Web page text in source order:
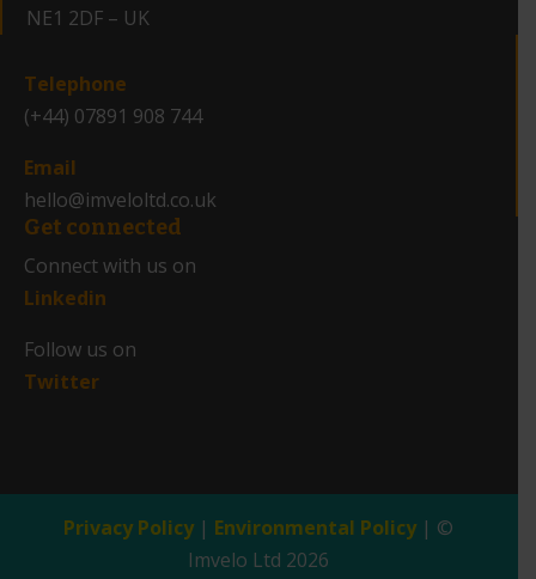
NE1 2DF – UK
Telephone
(+44) 07891 908 744
Email
hello@imveloltd.co.uk
Get connected
Connect with us on
Linkedin
Follow us on
Twitter
Privacy Policy | Environmental Policy | ©
Imvelo Ltd 2026